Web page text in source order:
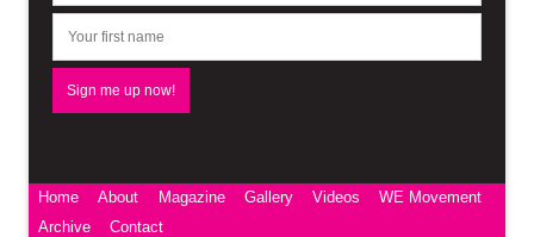
Home About Magazine Gallery Videos
WE Movement
Archive
Contact